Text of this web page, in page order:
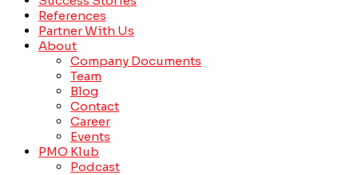
References
Partner With Us
About
Company Documents
Team
Blog
Contact
Career
Events
PMO Klub
Podcast